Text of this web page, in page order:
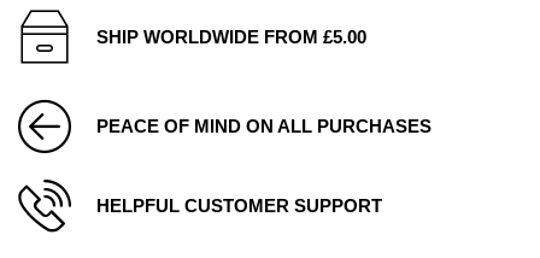
SHIP WORLDWIDE FROM £5.00
PEACE OF MIND ON ALL PURCHASES
HELPFUL CUSTOMER SUPPORT